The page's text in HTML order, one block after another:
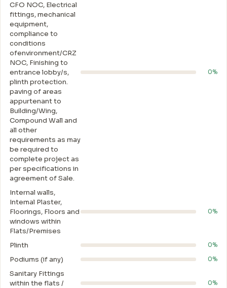
CFO NOC, Electrical
fittings, mechanical
equipment,
compliance to
conditions
ofenvironment/CRZ
NOC, Finishing to
entrance lobby/s,
plinth protection.
paving of areas
appurtenant to
Building/Wing,
Compound Wall and
all other
requirements as may
be required to
complete project as
per specifications in
agreement of Sale.
0%
Internal walls,
Intemal Plaster,
Floorings, Floors and
windows within
Flats/Premises
0%
Plinth 0%
Podiums (if any) 0%
Sanitary Fittings
within the flats /
0%